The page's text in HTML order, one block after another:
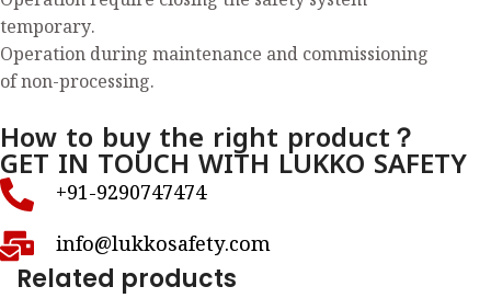
temporary.
Operation during maintenance and commissioning
of non-processing.
How to buy the right product？
GET IN TOUCH WITH LUKKO SAFETY
+91-9290747474
info@lukkosafety.com
Related products